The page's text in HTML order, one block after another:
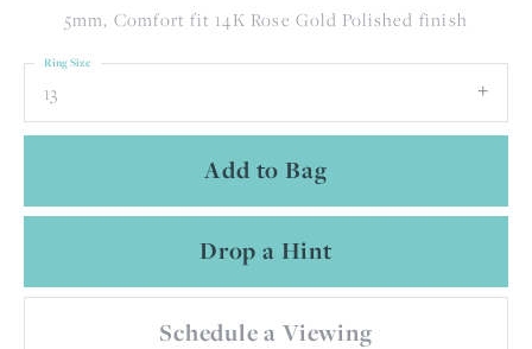
5mm, Comfort fit 14K Rose Gold Polished finish
13
Ring Size
Add to Bag
Drop a Hint
Schedule a Viewing